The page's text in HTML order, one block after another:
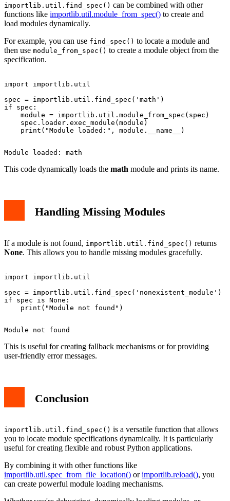
importlib.util.find_spec() can be combined with other
functions like importlib.util.module_from_spec() to create and
load modules dynamically.
For example, you can use find_spec() to locate a module and
then use module_from_spec() to create a module object from the
specification.
import importlib.util
spec = importlib.util.find_spec('math')
if spec:
    module = importlib.util.module_from_spec(spec)
    spec.loader.exec_module(module)
This code dynamically loads the math module and prints its name.
Handling Missing Modules
If a module is not found, importlib.util.find_spec() returns
None. This allows you to handle missing modules gracefully.
import importlib.util
spec = importlib.util.find_spec('nonexistent_module')
if spec is None:
This is useful for creating fallback mechanisms or for providing
user-friendly error messages.
Conclusion
importlib.util.find_spec() is a versatile function that allows
you to locate module specifications dynamically. It is particularly
useful for creating flexible and robust Python applications.
By combining it with other functions like
importlib.util.spec_from_file_location() orimportlib.reload(), you
can create powerful module loading mechanisms.